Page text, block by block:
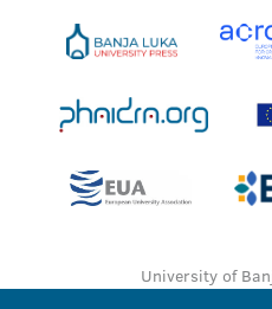
University of